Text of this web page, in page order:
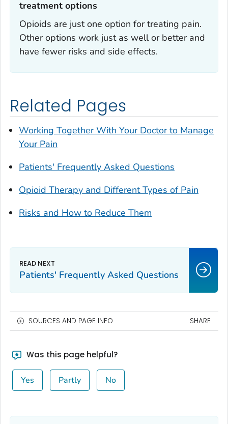
treatment options
Opioids are just one option for treating pain.
Other options work just as well or better and
have fewer risks and side effects.
Related Pages
Working Together With Your Doctor to Manage
Your Pain
Patients' Frequently Asked Questions
Opioid Therapy and Different Types of Pain
Risks and How to Reduce Them
Patients' Frequently Asked Questions
SOURCES AND PAGE INFO SHARE
Was this page helpful?
Yes Partly No